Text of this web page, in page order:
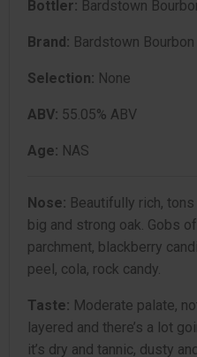
Bottler: Bardstown
Brand: Bardstown
Selection: None
ABV: 55.05% ABV
Age: NAS
Nose: Beautifully rich,
big and strong oak. Gobs
parchment, blackberry
peel, cola, rock candy.
Taste: Moderate palate,
layered and there’s a lot
it’s dry and tannic, dusty